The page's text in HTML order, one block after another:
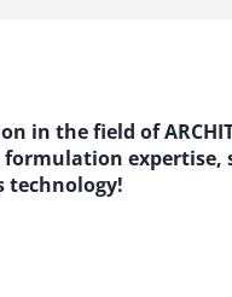
in the field of
expertise,
technology!